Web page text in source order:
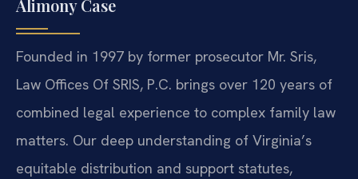
Alimony Case
Founded in 1997 by former prosecutor Mr. Sris,
Law Offices Of SRIS, P.C. brings over 120 years of
combined legal experience to complex family law
matters. Our deep understanding of Virginia’s
equitable distribution and support statutes,